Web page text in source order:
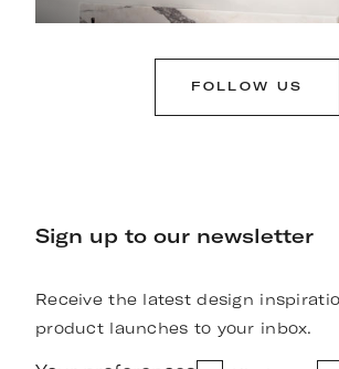
FOLLOW US
Sign up to our newsletter
Receive the latest design
product launches to your inbox.